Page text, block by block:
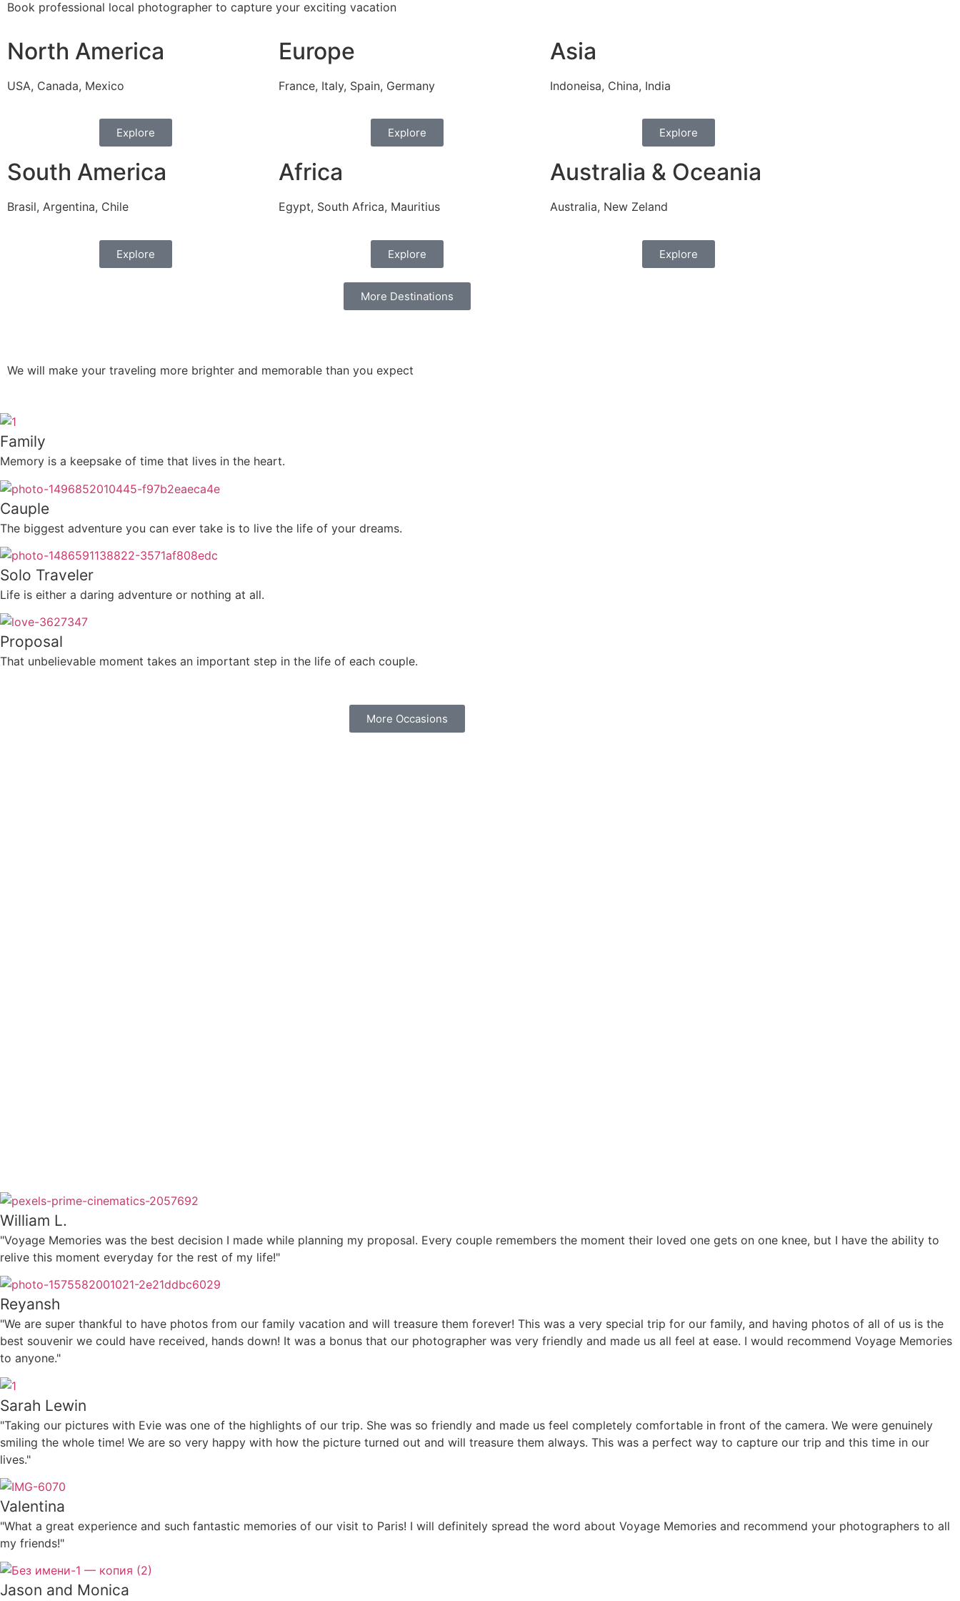
Book professional local photographer to capture your exciting vacation
North America
USA, Canada, Mexico
Explore
Europe
France, Italy, Spain, Germany
Explore
Asia
Indoneisa, China, India
Explore
South America
Brasil, Argentina, Chile
Explore
Africa
Egypt, South Africa, Mauritius
Explore
Australia & Oceania
Australia, New Zeland
Explore
More Destinations
We will make your traveling more brighter and memorable than you expect
Family
Memory is a keepsake of time that lives in the heart.
Cauple
The biggest adventure you can ever take is to live the life of your dreams.
Solo Traveler
Life is either a daring adventure or nothing at all.
Proposal
That unbelievable moment takes an important step in the life of each couple.
More Occasions
William L.
"Voyage Memories was the best decision I made while planning my proposal. Every couple remembers the moment their loved one gets on one knee, but I have the ability to
relive this moment everyday for the rest of my life!"
Reyansh
"We are super thankful to have photos from our family vacation and will treasure them forever! This was a very special trip for our family, and having photos of all of us is the
best souvenir we could have received, hands down! It was a bonus that our photographer was very friendly and made us all feel at ease. I would recommend Voyage Memories
to anyone."
Sarah Lewin
"Taking our pictures with Evie was one of the highlights of our trip. She was so friendly and made us feel completely comfortable in front of the camera. We were genuinely
smiling the whole time! We are so very happy with how the picture turned out and will treasure them always. This was a perfect way to capture our trip and this time in our
lives."
Valentina
"What a great experience and such fantastic memories of our visit to Paris! I will definitely spread the word about Voyage Memories and recommend your photographers to all
my friends!"
Jason and Monica